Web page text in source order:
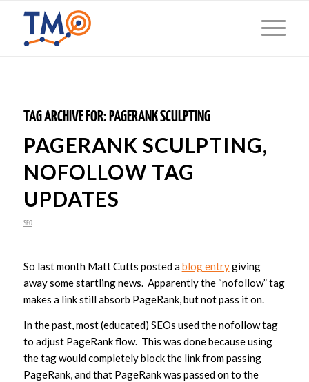
TAG ARCHIVE FOR: PAGERANK SCULPTING
PAGERANK SCULPTING,
NOFOLLOW TAG
UPDATES
SEO
So last month Matt Cutts posted ablog entrygiving
away some startling news. Apparently the “nofollow” tag
makes a link still absorb PageRank, but not pass it on.
In the past, most (educated) SEOs used the nofollow tag
to adjust PageRank flow. This was done because using
the tag would completely block the link from passing
PageRank, and that PageRank was passed on to the